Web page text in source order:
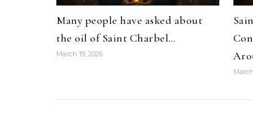
Many people have asked about
the oil of Saint Charbel…
March 19, 2026